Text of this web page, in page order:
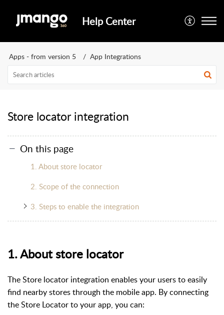
Help Center
Apps - from version 5 App Integrations
Store locator integration
On this page
1. About store locator
2. Scope of the connection
3. Steps to enable the integration
1. About store locator
The Store locator integration enables your users to easily
find nearby stores through the mobile app. By connecting
the Store Locator to your app, you can: